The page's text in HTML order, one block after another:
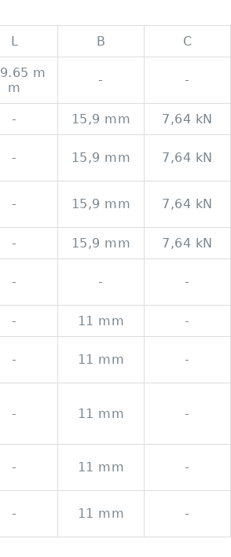
L B C
m
m
- -
- 15,9 mm 7,64 kN
- 15,9 mm 7,64 kN
- 15,9 mm 7,64 kN
- 15,9 mm 7,64 kN
- - -
- 11 mm -
- 11 mm -
- 11 mm -
- 11 mm -
- 11 mm -